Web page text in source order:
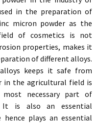
in the preparation of
micron powder as the
of cosmetics is not
properties, makes it
of different alloys.
keeps it safe from
in the agricultural field is
necessary part of
It is also an essential
plays an essential